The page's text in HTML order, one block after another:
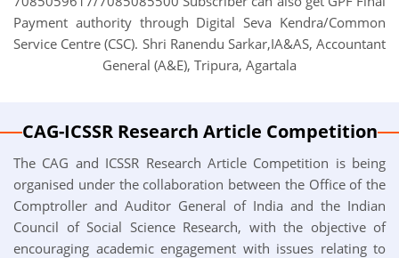
Payment authority through Digital Seva Kendra/Common
Service Centre (CSC). Shri Ranendu Sarkar,IA&AS, Accountant
General (A&E), Tripura, Agartala
CAG-ICSSR Research Article Competition
The CAG and ICSSR Research Article Competition is being
organised under the collaboration between the Office of the
Comptroller and Auditor General of India and the Indian
Council of Social Science Research, with the objective of
encouraging academic engagement with issues relating to